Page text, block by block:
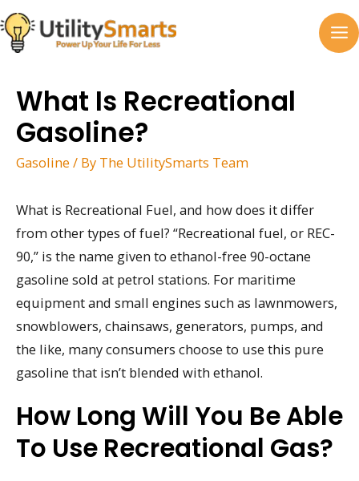
Skip
to
content
What Is Recreational
Gasoline?
Gasoline / By The UtilitySmarts Team
What is Recreational Fuel, and how does it differ
from other types of fuel? “Recreational fuel, or REC-
90,” is the name given to ethanol-free 90-octane
gasoline sold at petrol stations. For maritime
equipment and small engines such as lawnmowers,
snowblowers, chainsaws, generators, pumps, and
the like, many consumers choose to use this pure
gasoline that isn’t blended with ethanol.
How Long Will You Be Able
To Use Recreational Gas?